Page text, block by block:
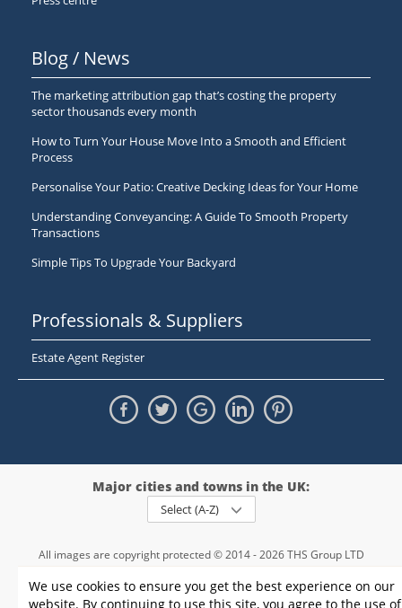
We use cookies to ensure you get the best experience on our
website. By continuing to use this site, you agree to the use of
Blog / News
The marketing attribution gap that’s costing the property
sector thousands every month
How to Turn Your House Move Into a Smooth and Efficient
Process
Personalise Your Patio: Creative Decking Ideas for Your Home
Understanding Conveyancing: A Guide To Smooth Property
Transactions
Simple Tips To Upgrade Your Backyard
Professionals & Suppliers
Estate Agent Register
Major cities and towns in the UK:
Select (A-Z)
All images are copyright protected © 2014 - 2026 THS Group LTD
registration number - 09952974
, VAT 234015745